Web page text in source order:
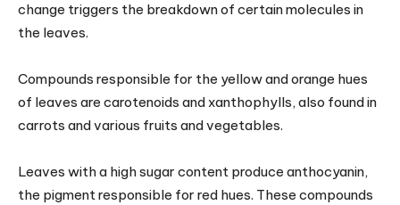
change triggers the breakdown of certain molecules in
the leaves.
Compounds responsible for the yellow and orange hues
of leaves are carotenoids and xanthophylls, also found in
carrots and various fruits and vegetables.
Leaves with a high sugar content produce anthocyanin,
the pigment responsible for red hues. These compounds